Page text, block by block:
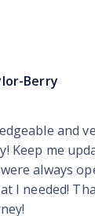
Berry
and
Keep me
always
I needed!